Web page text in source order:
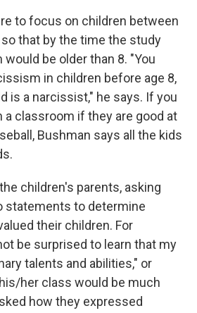
to focus on children between
so that by the time the study
be older than 8. "You
in children before age 8,
is a narcissist," he says. If you
a classroom if they are good at
Bushman says all the kids
children's parents, asking
statements to determine
their children. For
be surprised to learn that my
talents and abilities," or
her class would be much
how they expressed